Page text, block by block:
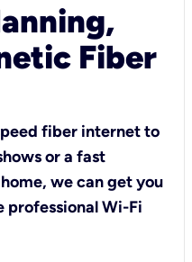
Fiber
fiber internet to
or a fast
we can get you
professional Wi-Fi